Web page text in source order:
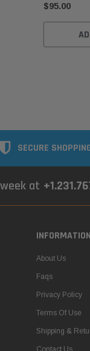
$95.00
SECURE
at
INFORMATION
About Us
Faqs
Privacy Policy
Terms Of Use
Shipping &
Contact Us